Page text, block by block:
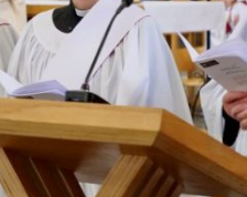
ARE
All Rights Reserved.
| T&Cs |Cookies